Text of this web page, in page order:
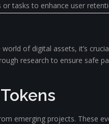
tasks to enhance user
of digital assets, it’s
research to ensure safe
emerging projects. These